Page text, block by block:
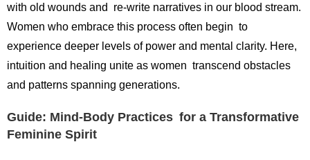
with old wounds and re-write narratives in our blood stream.
Women who embrace this process often begin to
experience deeper levels of power and mental clarity. Here,
intuition and healing unite as women transcend obstacles
and patterns spanning generations.
Guide: Mind-Body Practices for a Transformative
Feminine Spirit